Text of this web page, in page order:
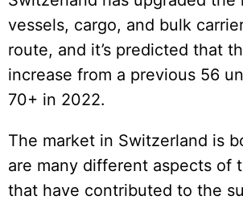
vessels, cargo, and bulk
route, and it’s predicted that
increase from a previous 56
70+ in 2022.
The market in Switzerland is
are many different aspects of
that have contributed to the